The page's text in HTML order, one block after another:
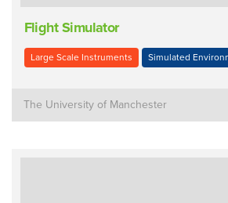
Flight Simulator
Large Scale Instruments Simulated
The University of Manchester